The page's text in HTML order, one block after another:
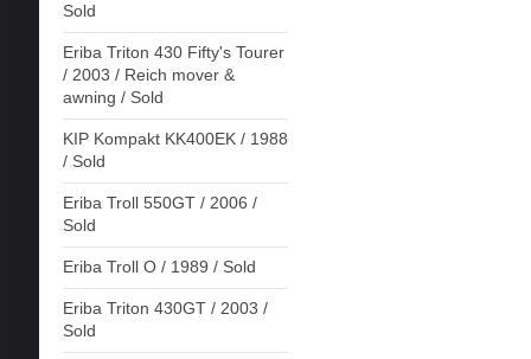
Sold
Eriba Triton 430 Fifty's Tourer
/ 2003 / Reich mover &
awning / Sold
KIP Kompakt KK400EK / 1988
/ Sold
Eriba Troll 550GT / 2006 /
Sold
Eriba Troll O / 1989 / Sold
Eriba Triton 430GT / 2003 /
Sold